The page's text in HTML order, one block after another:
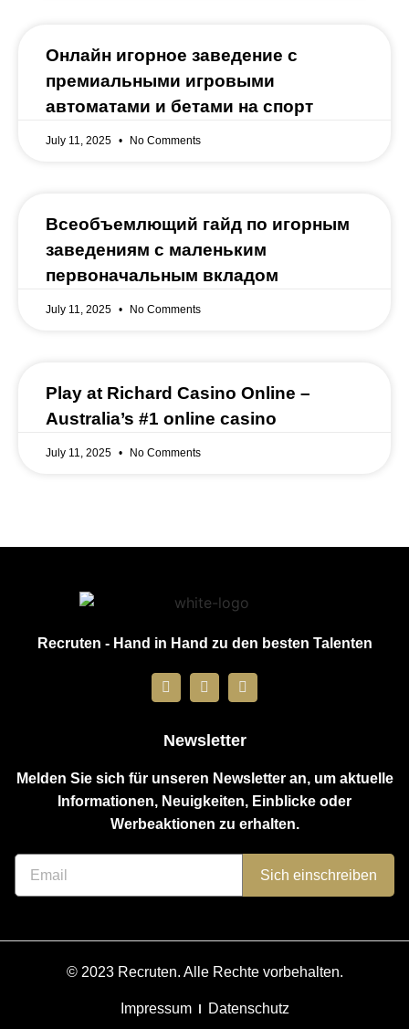
Онлайн игорное заведение с
премиальными игровыми
автоматами и бетами на спорт
July 11, 2025 No Comments
Всеобъемлющий гайд по игорным
заведениям с маленьким
первоначальным вкладом
July 11, 2025 No Comments
Play at Richard Casino Online –
Australia’s #1 online casino
July 11, 2025 No Comments
Recruten - Hand in Hand zu den besten Talenten
Newsletter
Melden Sie sich für unseren Newsletter an, um aktuelle
Informationen, Neuigkeiten, Einblicke oder
Werbeaktionen zu erhalten.
Sich einschreiben
© 2023 Recruten. Alle Rechte vorbehalten.
Impressum Datenschutz